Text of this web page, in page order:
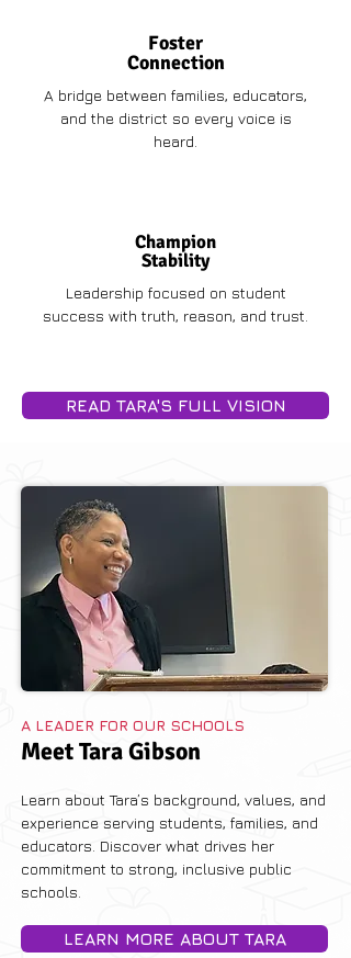
Foster
Connection
A bridge between families, educators,
and the district so every voice is
heard.
Champion
Stability
Leadership focused on student
success with truth, reason, and trust.
READ TARA'S FULL VISION
A LEADER FOR OUR SCHOOLS
Meet Tara Gibson
Learn about Tara’s background, values, and
experience serving students, families, and
educators. Discover what drives her
commitment to strong, inclusive public
schools.
LEARN MORE ABOUT TARA